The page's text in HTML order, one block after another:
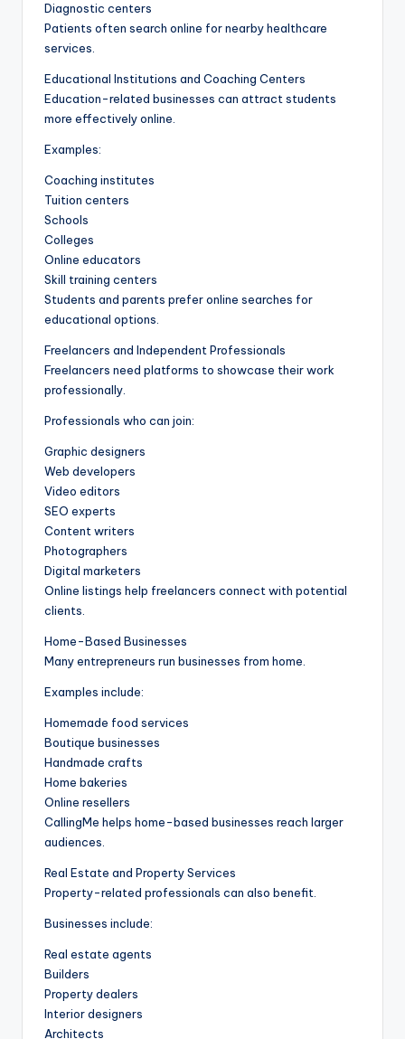
Diagnostic centers
Patients often search online for nearby healthcare
services.
Educational Institutions and Coaching Centers
Education-related businesses can attract students
more effectively online.
Examples:
Coaching institutes
Tuition centers
Schools
Colleges
Online educators
Skill training centers
Students and parents prefer online searches for
educational options.
Freelancers and Independent Professionals
Freelancers need platforms to showcase their work
professionally.
Professionals who can join:
Graphic designers
Web developers
Video editors
SEO experts
Content writers
Photographers
Digital marketers
Online listings help freelancers connect with potential
clients.
Home-Based Businesses
Many entrepreneurs run businesses from home.
Examples include:
Homemade food services
Boutique businesses
Handmade crafts
Home bakeries
Online resellers
CallingMe helps home-based businesses reach larger
audiences.
Real Estate and Property Services
Property-related professionals can also benefit.
Businesses include:
Real estate agents
Builders
Property dealers
Interior designers
Architects